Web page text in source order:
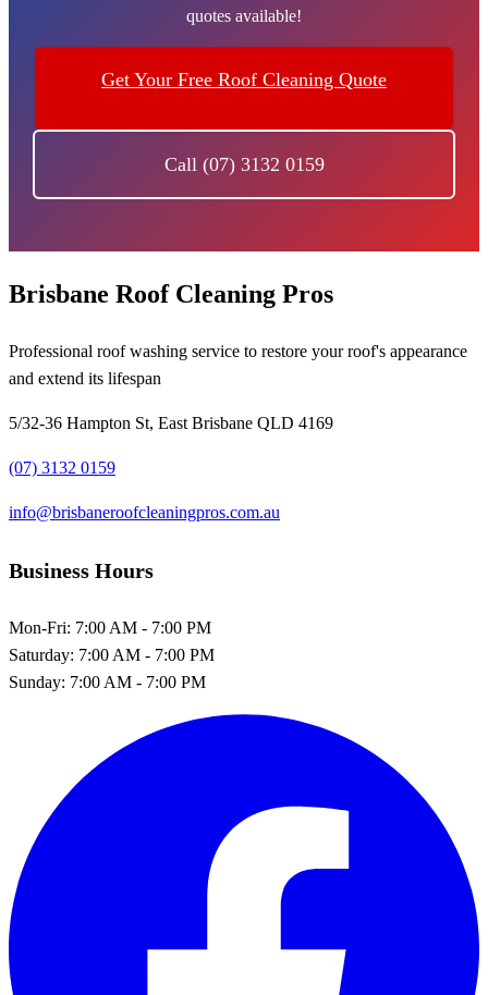
quotes available!
Get Your Free Roof Cleaning Quote
Call (07) 3132 0159
Brisbane Roof Cleaning Pros
Professional roof washing service to restore your roof's appearance
and extend its lifespan
5/32-36 Hampton St, East Brisbane QLD 4169
(07) 3132 0159
info@brisbaneroofcleaningpros.com.au
Business Hours
Mon-Fri: 7:00 AM - 7:00 PM
Saturday: 7:00 AM - 7:00 PM
Sunday: 7:00 AM - 7:00 PM